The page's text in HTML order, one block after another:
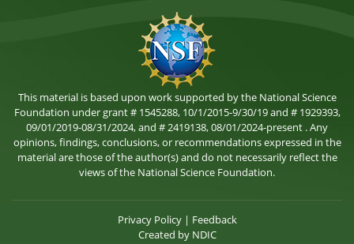
This material is based upon work supported by the National Science
Foundation under grant # 1545288, 10/1/2015-9/30/19 and # 1929393,
09/01/2019-08/31/2024, and # 2419138, 08/01/2024-present . Any
opinions, findings, conclusions, or recommendations expressed in the
material are those of the author(s) and do not necessarily reflect the
views of the National Science Foundation.
Privacy Policy| Feedback
Created by NDIC